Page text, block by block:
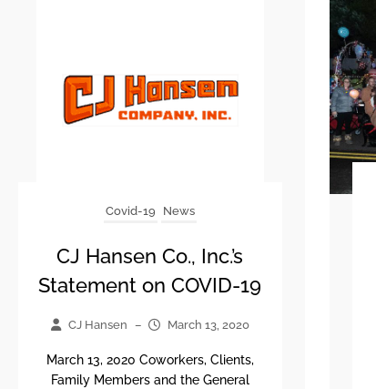
Covid-19 News
CJ Hansen Co., Inc.’s
Statement on COVID-19
CJ Hansen – March 13, 2020
March 13, 2020 Coworkers, Clients,
Family Members and the General